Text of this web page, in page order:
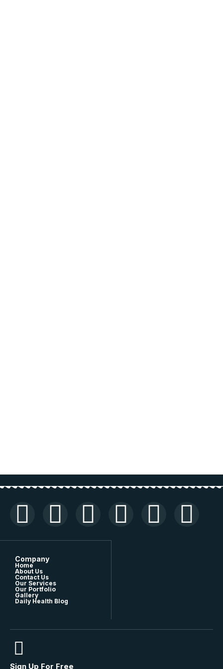
Company
Home
About Us
Contact Us
Our Services
Our Portfolio
Gallery
Daily Health Blog
Sign Up For Free